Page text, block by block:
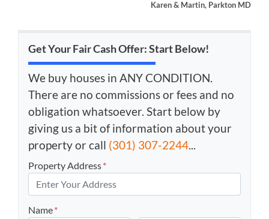
Karen & Martin, Parkton MD
Get Your Fair Cash Offer: Start Below!
We buy houses in ANY CONDITION.
There are no commissions or fees and no
obligation whatsoever. Start below by
giving us a bit of information about your
property or call (301) 307-2244...
Property Address*
Name*